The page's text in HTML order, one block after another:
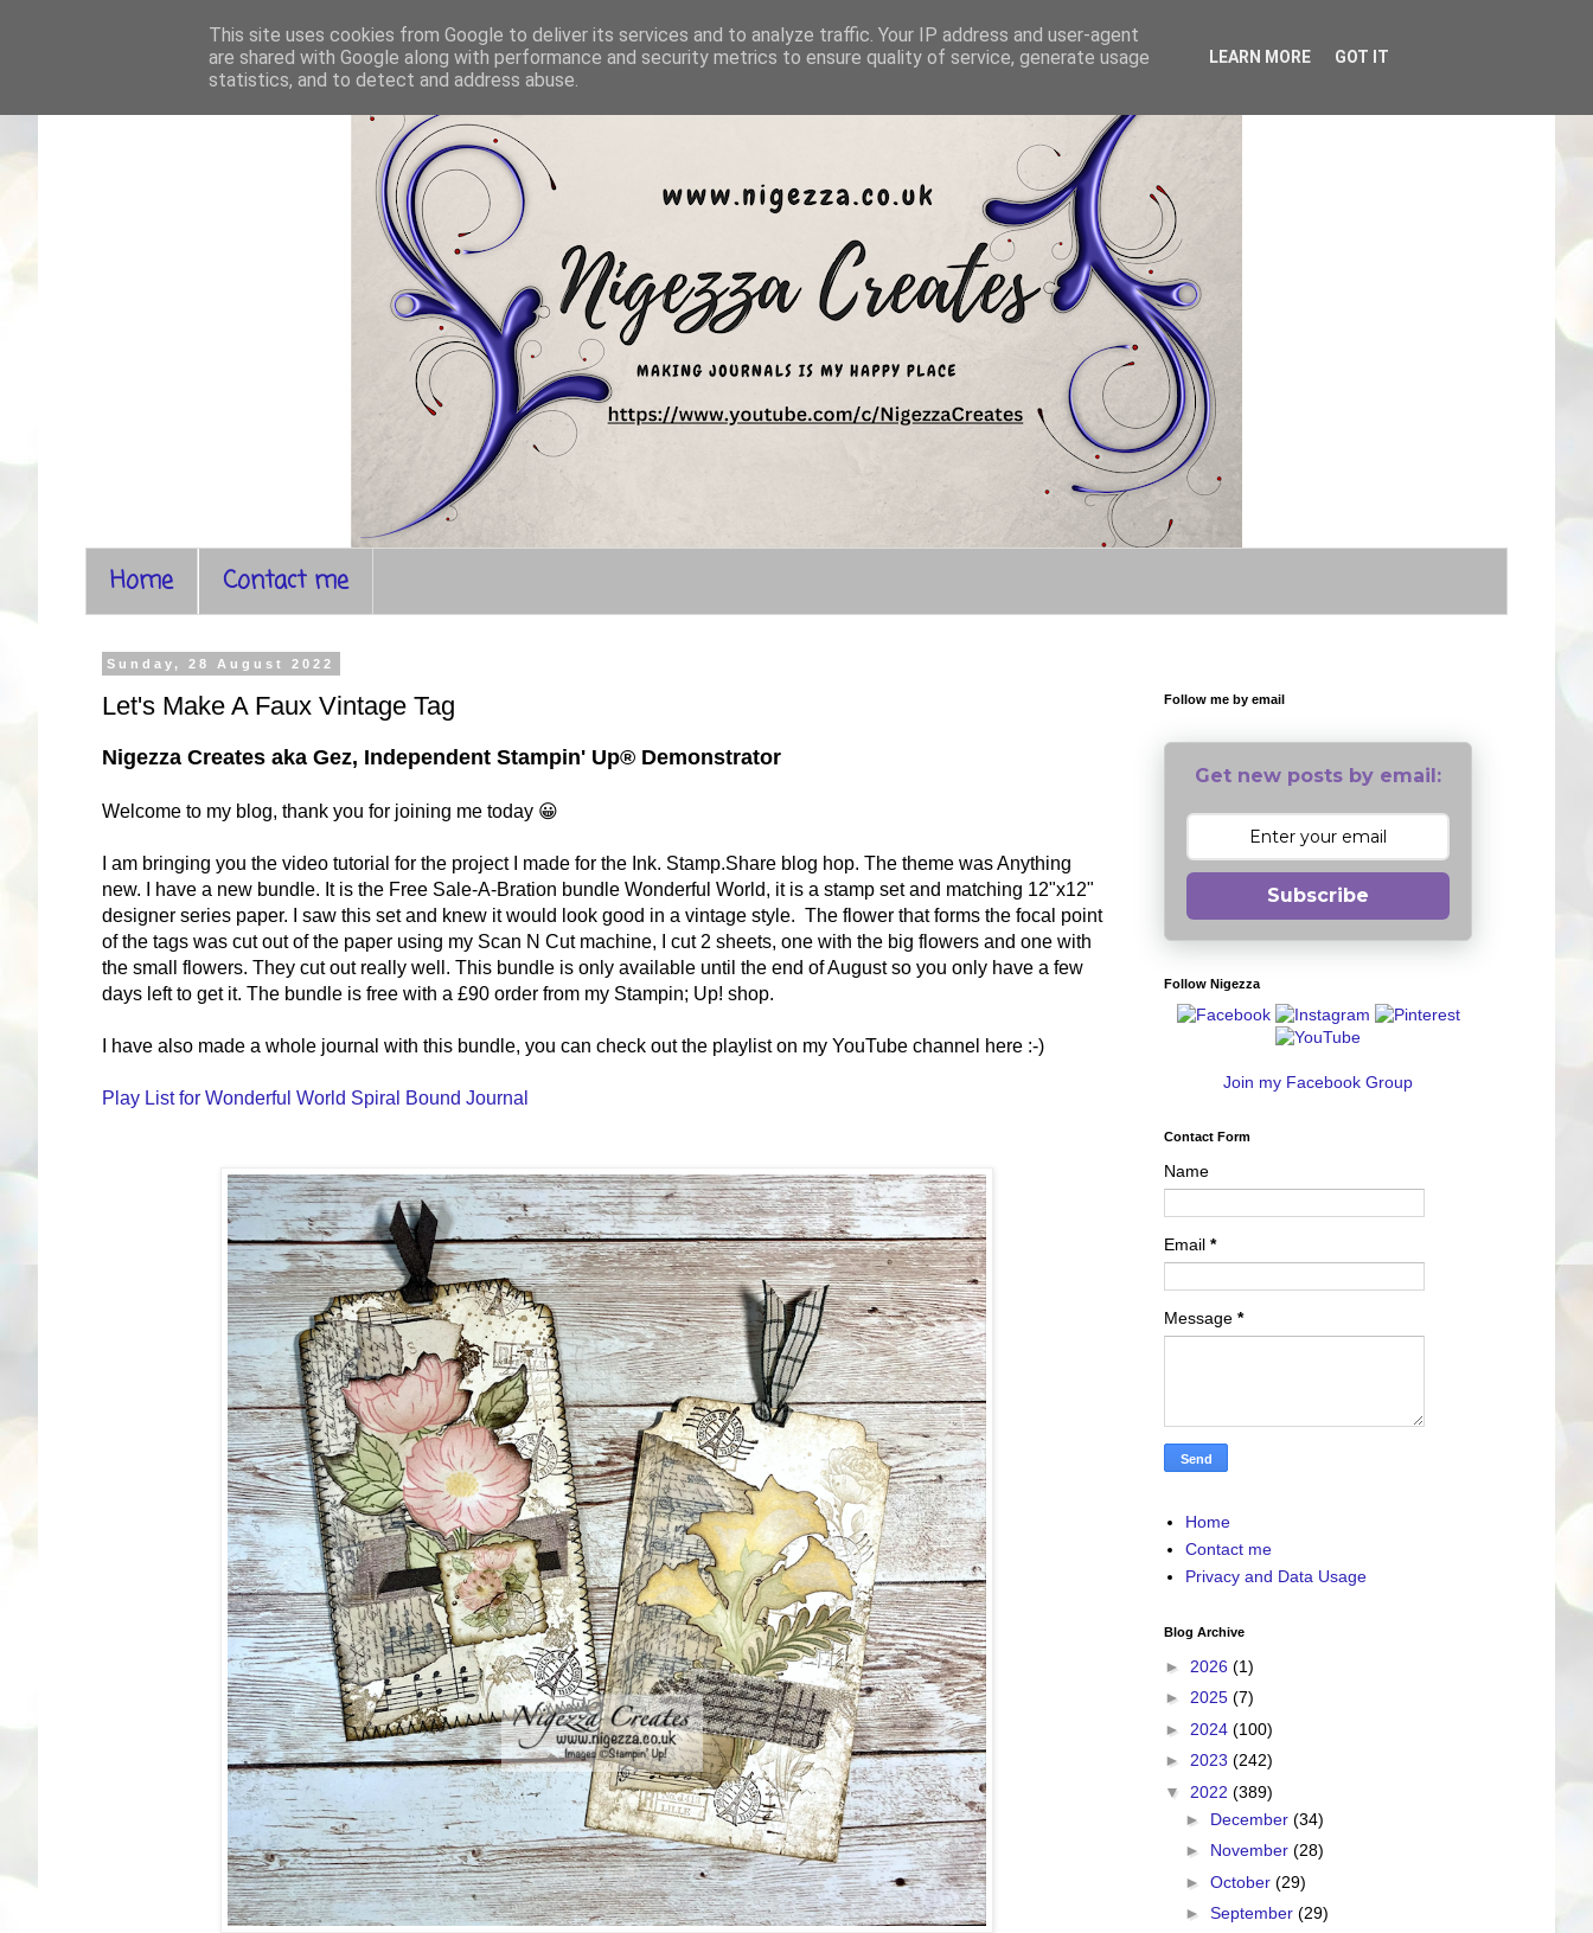
Home Contact me
Sunday, 28 August 2022
Let's Make A Faux Vintage Tag
Nigezza Creates aka Gez, Independent Stampin' Up® Demonstrator
Welcome to my blog, thank you for joining me today 😀
I am bringing you the video tutorial for the project I made for the Ink. Stamp.Share blog hop. The theme was Anything
new. I have a new bundle. It is the Free Sale-A-Bration bundle Wonderful World, it is a stamp set and matching 12"x12"
designer series paper. I saw this set and knew it would look good in a vintage style. The flower that forms the focal point
of the tags was cut out of the paper using my Scan N Cut machine, I cut 2 sheets, one with the big flowers and one with
the small flowers. They cut out really well. This bundle is only available until the end of August so you only have a few
days left to get it. The bundle is free with a £90 order from my Stampin; Up! shop.
I have also made a whole journal with this bundle, you can check out the playlist on my YouTube channel here :-)
Play List for Wonderful World Spiral Bound Journal
Follow me by email
Get new posts by email:
Subscribe
Follow Nigezza
Join my Facebook Group
Contact Form
Name
Email *
Message *
Home
Contact me
Privacy and Data Usage
Blog Archive
► 2026 (1)
► 2025 (7)
► 2024 (100)
► 2023 (242)
▼ 2022 (389)
► December (34)
► November (28)
► October (29)
► September (29)
This site uses cookies from Google to deliver its services and to analyze traffic. Your IP address and user-agent
are shared with Google along with performance and security metrics to ensure quality of service, generate usage
statistics, and to detect and address abuse.
LEARN MORE GOT IT